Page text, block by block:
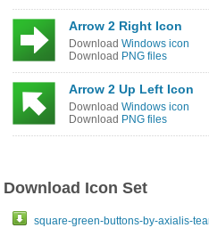
Arrow 2 Right Icon
Download Windows icon
Download PNG files
Arrow 2 Up Left Icon
Download Windows icon
Download PNG files
Download Icon Set
square-green-buttons-by-axialis-